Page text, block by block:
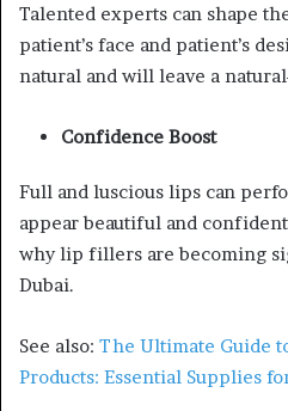
Talented experts can shape
patient’s face and patient’s
natural and will leave a
Confidence Boost
Full and luscious lips can
appear beautiful and
why lip fillers are becoming
Dubai.
See also: The Ultimate Guide
Products: Essential Supplies